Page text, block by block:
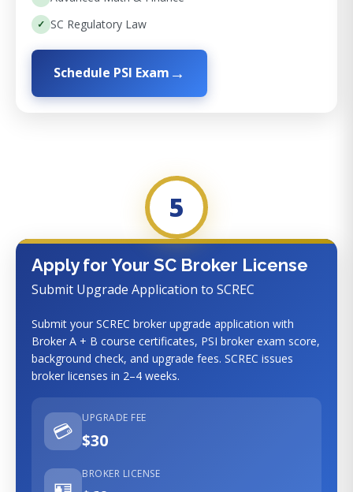
SC Regulatory Law
Schedule PSI Exam
5
Apply for Your SC Broker License
Submit Upgrade Application to SCREC
Submit your SCREC broker upgrade application with
Broker A + B course certificates, PSI broker exam score,
background check, and upgrade fees. SCREC issues
broker licenses in 2–4 weeks.
💳
UPGRADE FEE
$30
BROKER LICENSE